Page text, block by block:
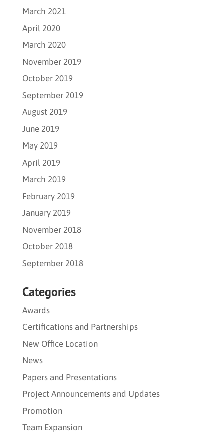
March 2021
April 2020
March 2020
November 2019
October 2019
September 2019
August 2019
June 2019
May 2019
April 2019
March 2019
February 2019
January 2019
November 2018
October 2018
September 2018
Categories
Awards
Certifications and Partnerships
New Office Location
News
Papers and Presentations
Project Announcements and Updates
Promotion
Team Expansion